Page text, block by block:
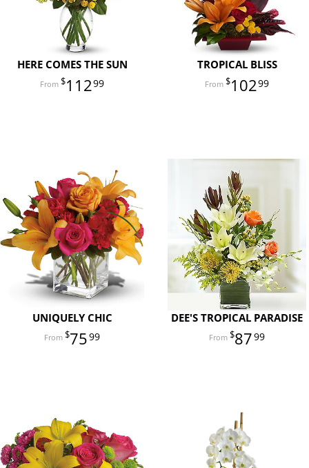
HERE COMES THE SUN
11299
TROPICAL BLISS
10299
UNIQUELY CHIC
7599
DEE'S TROPICAL PARADISE
8799